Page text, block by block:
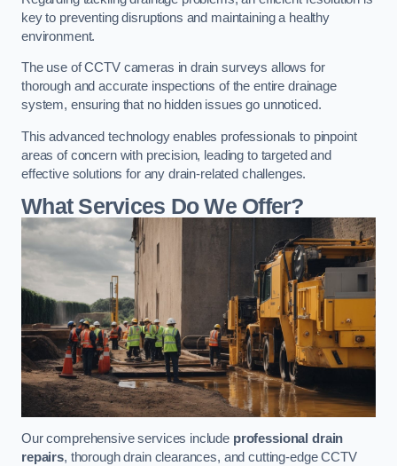
key to preventing disruptions and maintaining a healthy
environment.
The use of CCTV cameras in drain surveys allows for
thorough and accurate inspections of the entire drainage
system, ensuring that no hidden issues go unnoticed.
This advanced technology enables professionals to pinpoint
areas of concern with precision, leading to targeted and
effective solutions for any drain-related challenges.
What Services Do We Offer?
Our comprehensive services include professional drain
repairs, thorough drain clearances, and cutting-edge CCTV